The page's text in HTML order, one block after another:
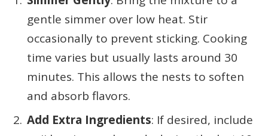
gentle simmer over low heat. Stir
occasionally to prevent sticking. Cooking
time varies but usually lasts around 30
minutes. This allows the nests to soften
and absorb flavors.
Add Extra Ingredients: If desired, include